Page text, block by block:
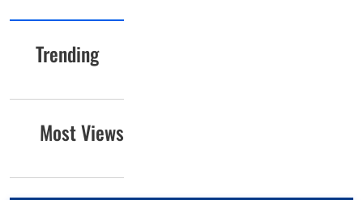
Trending
Most Views